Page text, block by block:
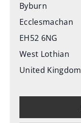
Byburn
Ecclesmachan
EH52 6NG
West Lothian
United Kingdom